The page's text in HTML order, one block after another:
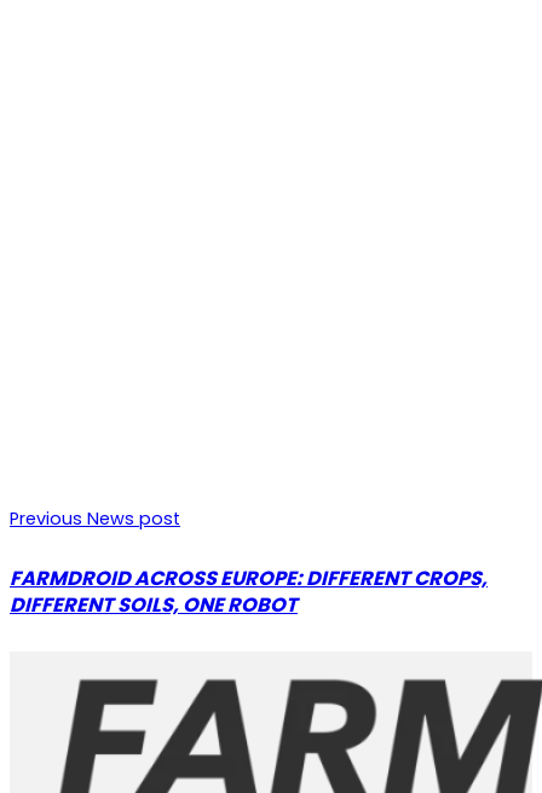
Previous News post
FARMDROID ACROSS EUROPE: DIFFERENT CROPS,
DIFFERENT SOILS, ONE ROBOT